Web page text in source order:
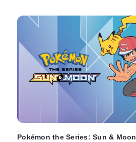
Pokémon the Series: Sun & Moon